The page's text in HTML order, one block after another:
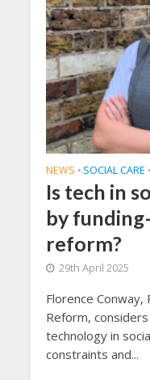
NEWS • SOCIAL CARE •
Is tech in
by
reform?
29th April 2025
Florence
Reform,
technology in
constraints and...